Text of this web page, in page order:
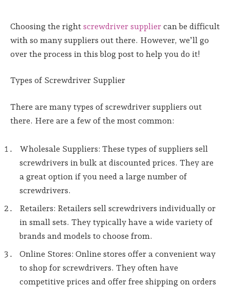
Choosing the right screwdriver supplier can be difficult
with so many suppliers out there. However, we’ll go
over the process in this blog post to help you do it!
Types of Screwdriver Supplier
There are many types of screwdriver suppliers out
there. Here are a few of the most common:
Wholesale Suppliers: These types of suppliers sell
screwdrivers in bulk at discounted prices. They are
a great option if you need a large number of
screwdrivers.
Retailers: Retailers sell screwdrivers individually or
in small sets. They typically have a wide variety of
brands and models to choose from.
Online Stores: Online stores offer a convenient way
to shop for screwdrivers. They often have
competitive prices and offer free shipping on orders